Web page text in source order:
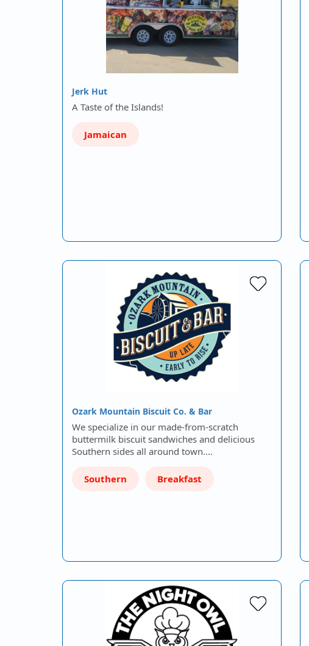
Jerk Hut
A Taste of the Islands!
Jamaican
Ozark Mountain Biscuit Co. & Bar
We specialize in our made-from-scratch
buttermilk biscuit sandwiches and delicious
Southern sides all around town.…
Southern Breakfast